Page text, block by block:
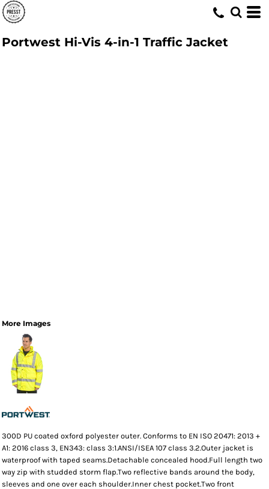
Portwest Hi-Vis 4-in-1 Traffic Jacket
More Images
300D PU coated oxford polyester outer. Conforms to EN ISO 20471: 2013 +
A1: 2016 class 3, EN343: class 3:1.ANSI/ISEA 107 class 3.2.Outer jacket is
waterproof with taped seams.Detachable concealed hood.Full length two
way zip with studded storm flap.Two reflective bands around the body,
sleeves and one over each shoulder.Inner chest pocket.Two front